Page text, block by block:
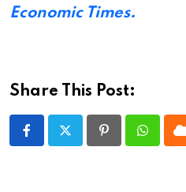
Economic Times.
Share This Post:
Pinterest